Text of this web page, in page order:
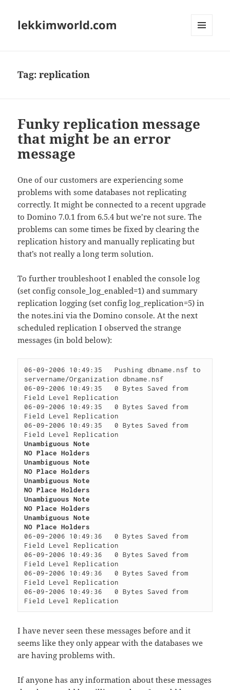
lekkimworld.com
Tag:replication
Funky replication message
that might be an error
message
One of our customers are experiencing some
problems with some databases not replicating
correctly. It might be connected to a recent upgrade
to Domino 7.0.1 from 6.5.4 but we’re not sure. The
problems can some times be fixed by clearing the
replication history and manually replicating but
that’s not really a long term solution.
To further troubleshoot I enabled the console log
(set config console_log_enabled=1) and summary
replication logging (set config log_replication=5) in
the notes.ini via the Domino console. At the next
scheduled replication I observed the strange
messages (in bold below):
06-09-2006 10:49:35   Pushing dbname.nsf to
servername/Organization dbname.nsf
06-09-2006 10:49:35   0 Bytes Saved from
Field Level Replication
06-09-2006 10:49:35   0 Bytes Saved from
Field Level Replication
06-09-2006 10:49:35   0 Bytes Saved from
Unambiguous Note
NO Place Holders
Unambiguous Note
NO Place Holders
Unambiguous Note
NO Place Holders
Unambiguous Note
NO Place Holders
Unambiguous Note
NO Place Holders
06-09-2006 10:49:36   0 Bytes Saved from
Field Level Replication
06-09-2006 10:49:36   0 Bytes Saved from
Field Level Replication
06-09-2006 10:49:36   0 Bytes Saved from
Field Level Replication
06-09-2006 10:49:36   0 Bytes Saved from
I have never seen these messages before and it
seems like they only appear with the databases we
are having problems with.
If anyone has any information about these messages